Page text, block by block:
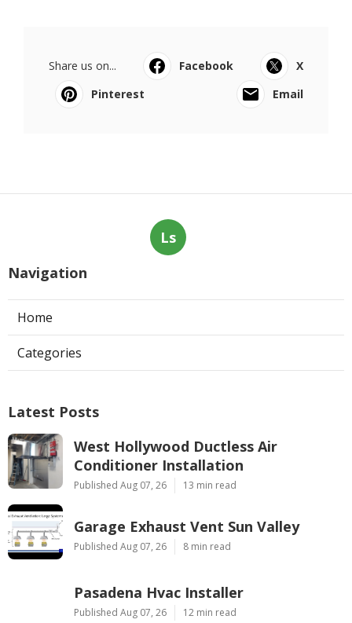
Share us on... Facebook
X
Pinterest
Email
Ls
Navigation
Home
Categories
Latest Posts
West Hollywood Ductless Air
Conditioner Installation
Published Aug 07, 26 13 min read
Garage Exhaust Vent Sun Valley
Published Aug 07, 26 8 min read
Pasadena Hvac Installer
Published Aug 07, 26 12 min read